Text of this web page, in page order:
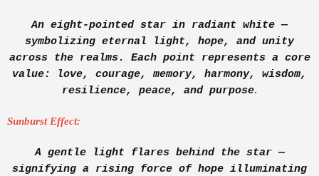
An eight-pointed star in radiant white —
symbolizing eternal light, hope, and unity
across the realms. Each point represents a core
value: love, courage, memory, harmony, wisdom,
resilience, peace, and purpose.
Sunburst Effect:
A gentle light flares behind the star —
signifying a rising force of hope illuminating